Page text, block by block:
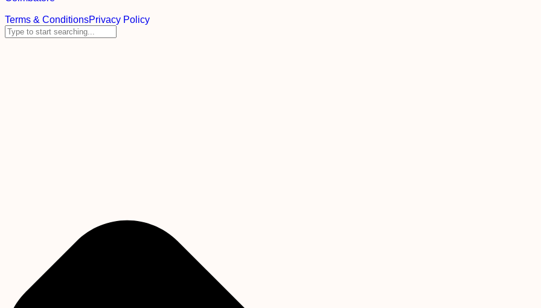
Terms & ConditionsPrivacy Policy